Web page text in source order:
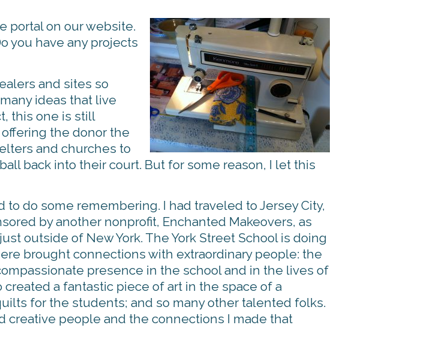
portal on our website.
you have any projects
and sites so
ideas that live
this one is still
the donor the
and churches to
back into their court. But for some reason, I let this
do some remembering. I had traveled to Jersey City,
by another nonprofit, Enchanted Makeovers, as
outside of New York. The York Street School is doing
brought connections with extraordinary people: the
presence in the school and in the lives of
a fantastic piece of art in the space of a
for the students; and so many other talented folks.
creative people and the connections I made that